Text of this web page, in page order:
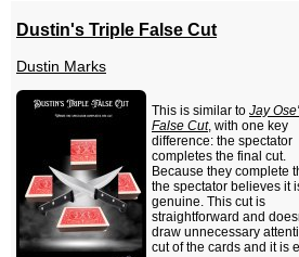
Dustin's Triple False Cut
Dustin Marks
This is similar to Jay
False Cut, with one key
difference: the spectator
completes the final cut.
Because they complete
the spectator believes it
genuine. This cut is
straightforward and
draw unnecessary
cut of the cards and it is